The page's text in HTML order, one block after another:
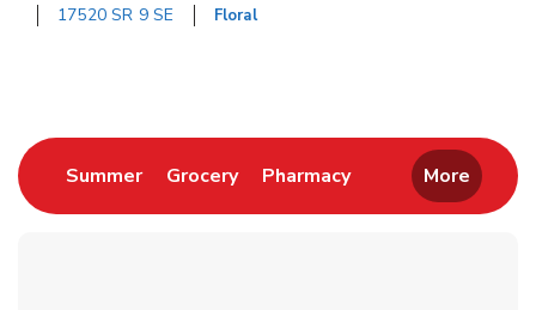
17520 SR 9 SE
Floral
SummerLink Opens in New Tab
GroceryLink Opens in New Tab
PharmacyLink Opens in New
More